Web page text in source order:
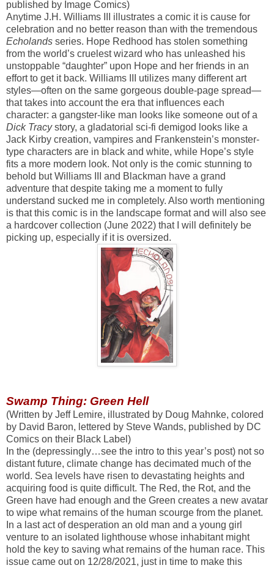
published by Image Comics)
Anytime J.H. Williams III illustrates a comic it is cause for
celebration and no better reason than with the tremendous
Echolands series. Hope Redhood has stolen something
from the world’s cruelest wizard who has unleashed his
unstoppable “daughter” upon Hope and her friends in an
effort to get it back. Williams III utilizes many different art
styles—often on the same gorgeous double-page spread—
that takes into account the era that influences each
character: a gangster-like man looks like someone out of a
Dick Tracystory, a gladatorial sci-fi demigod looks like a
Jack Kirby creation, vampires and Frankenstein’s monster-
type characters are in black and white, while Hope’s style
fits a more modern look. Not only is the comic stunning to
behold but Williams III and Blackman have a grand
adventure that despite taking me a moment to fully
understand sucked me in completely. Also worth mentioning
is that this comic is in the landscape format and will also see
a hardcover collection (June 2022) that I will definitely be
picking up, especially if it is oversized.
Swamp Thing: Green Hell
(Written by Jeff Lemire, illustrated by Doug Mahnke, colored
by David Baron, lettered by Steve Wands, published by DC
Comics on their Black Label)
In the (depressingly…see the intro to this year’s post) not so
distant future, climate change has decimated much of the
world. Sea levels have risen to devastating heights and
acquiring food is quite difficult. The Red, the Rot, and the
Green have had enough and the Green creates a new avatar
to wipe what remains of the human scourge from the planet.
In a last act of desperation an old man and a young girl
venture to an isolated lighthouse whose inhabitant might
hold the key to saving what remains of the human race. This
issue came out on 12/28/2021, just in time to make this